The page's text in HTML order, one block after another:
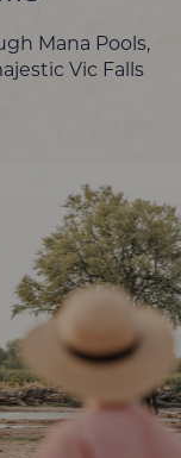
Mana Pools,
Vic Falls